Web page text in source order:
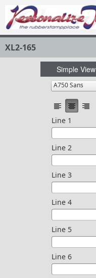
XL2-165
Simple View
Line 1
Line 2
Line 3
Line 4
Line 5
Line 6